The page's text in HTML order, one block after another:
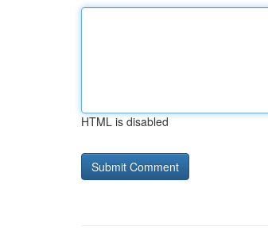
HTML is disabled